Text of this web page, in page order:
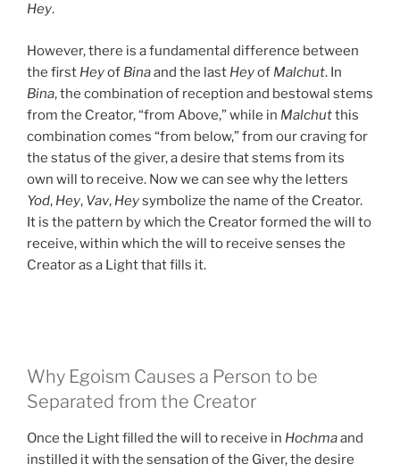
Hey.
However, there is a fundamental difference between
the first Heyof Binaand the last Heyof Malchut. In
Bina, the combination of reception and bestowal stems
from the Creator, “from Above,” while in Malchutthis
combination comes “from below,” from our craving for
the status of the giver, a desire that stems from its
own will to receive. Now we can see why the letters
Yod, Hey, Vav, Heysymbolize the name of the Creator.
It is the pattern by which the Creator formed the will to
receive, within which the will to receive senses the
Creator as a Light that fills it.
Why Egoism Causes a Person to be
Separated from the Creator
Once the Light filled the will to receive in Hochmaand
instilled it with the sensation of the Giver, the desire